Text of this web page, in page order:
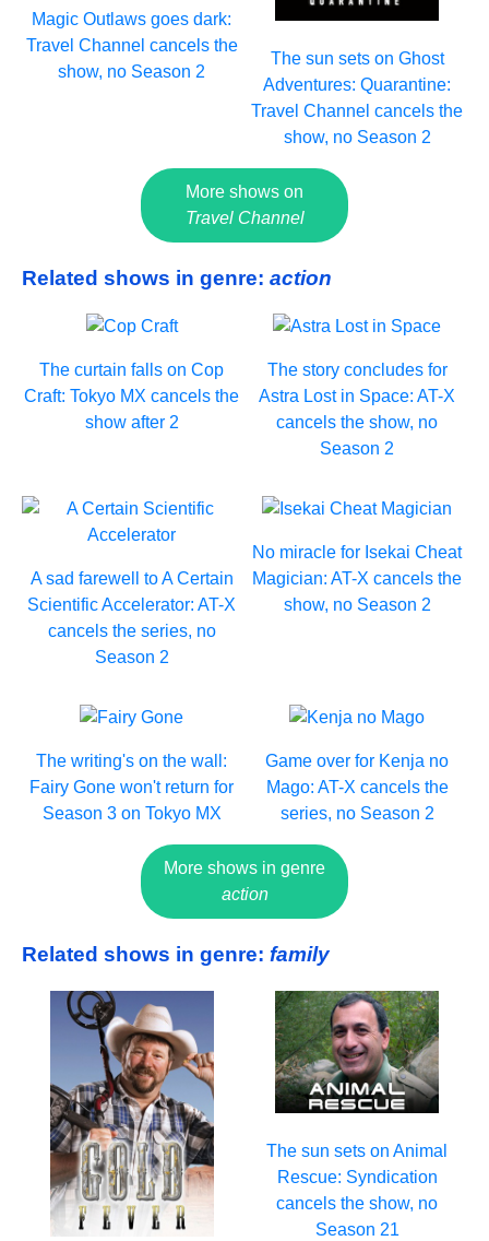
Magic Outlaws goes dark:
Travel Channel cancels the
show, no Season 2
The sun sets on Ghost
Adventures: Quarantine:
Travel Channel cancels the
show, no Season 2
More shows on
Travel Channel
Related shows in genre: action
The curtain falls on Cop
Craft: Tokyo MX cancels the
show after 2
The story concludes for
Astra Lost in Space: AT-X
cancels the show, no
Season 2
A sad farewell to A Certain
Scientific Accelerator: AT-X
cancels the series, no
Season 2
No miracle for Isekai Cheat
Magician: AT-X cancels the
show, no Season 2
The writing's on the wall:
Fairy Gone won't return for
Season 3 on Tokyo MX
Game over for Kenja no
Mago: AT-X cancels the
series, no Season 2
More shows in genre
action
Related shows in genre: family
The sun sets on Animal
Rescue: Syndication
cancels the show, no
Season 21